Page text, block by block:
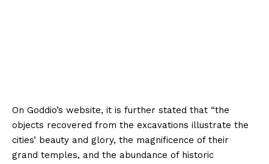
On Goddio’s website, it is further stated that “the
objects recovered from the excavations illustrate the
cities’ beauty and glory, the magnificence of their
grand temples, and the abundance of historic